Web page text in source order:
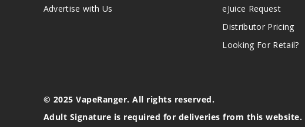
Advertise with Us
eJuice Request
Distributor Pricing
Looking For Retail?
© 2025 VapeRanger. All rights reserved.
Adult Signature is required for deliveries from this website.